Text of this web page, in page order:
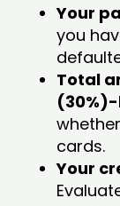
Your
you
Total
(30%)-
cards.
Your